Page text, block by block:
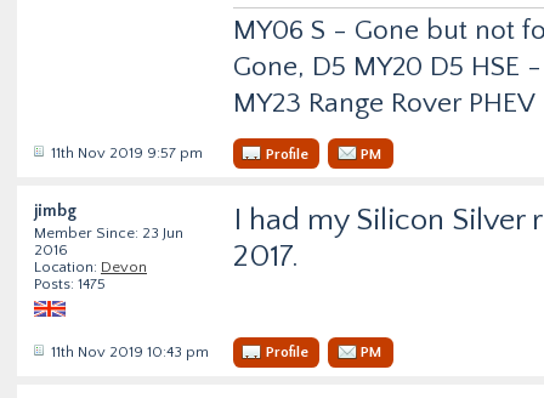
MY06 S - Gone but not
Gone, D5 MY20 D5 HSE
MY23 Range Rover PHEV
11th Nov 2019 9:57 pm Profile PM
jimbg
Member Since: 23 Jun
2016
Location: Devon
Posts: 1475
I had my Silicon
2017.
11th Nov 2019 10:43 pm Profile PM